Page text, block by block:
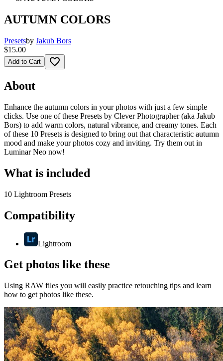
AUTUMN COLORS
Presetsby Jakub Bors
$15.00
Add to Cart favorite_border
About
Enhance the autumn colors in your photos with just a few simple
clicks. Use one of these Presets by Clever Photographer (aka Jakub
Bors) to add warm colors, natural vibrance, and creamy tones. Each
of these 10 Presets is designed to bring out that characteristic autumn
mood and make your photos cozy and inviting. Try them out in
Luminar Neo now!
What is included
10 Lightroom Presets
Compatibility
Lightroom
Get photos like these
Using RAW files you will easily practice retouching tips and learn
how to get photos like these.